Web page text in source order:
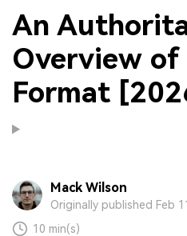
An
Overview of
Format
Mack Wilson
Originally published Feb
10 min(s)